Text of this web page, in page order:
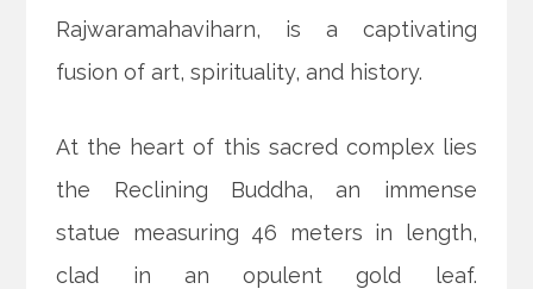
Rajwaramahaviharn, is a captivating
fusion of art, spirituality, and history.
At the heart of this sacred complex lies
the Reclining Buddha, an immense
statue measuring 46 meters in length,
clad in an opulent gold leaf.